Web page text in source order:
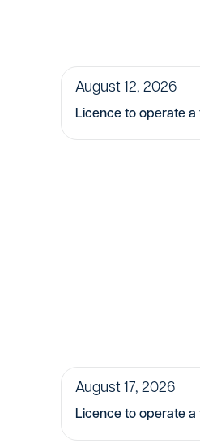
August 12, 2026
Licence to operate
August 17, 2026
Licence to operate